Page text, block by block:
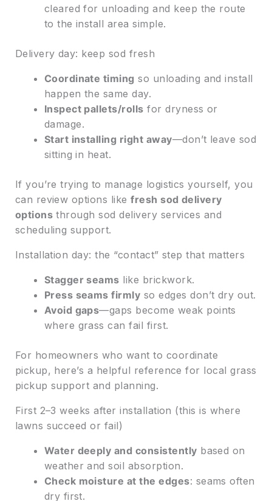
cleared for unloading and keep the route
to the install area simple.
Delivery day: keep sod fresh
Coordinate timing so unloading and install
happen the same day.
Inspect pallets/rolls for dryness or
damage.
Start installing right away—don’t leave sod
sitting in heat.
If you’re trying to manage logistics yourself, you
can review options likefresh sod delivery
options through sod delivery services and
scheduling support.
Installation day: the “contact” step that matters
Stagger seams like brickwork.
Press seams firmly so edges don’t dry out.
Avoid gaps—gaps become weak points
where grass can fail first.
For homeowners who want to coordinate
pickup, here’s a helpful reference for local grass
pickup support and planning.
First 2–3 weeks after installation (this is where
lawns succeed or fail)
Water deeply and consistently based on
weather and soil absorption.
Check moisture at the edges: seams often
dry first.